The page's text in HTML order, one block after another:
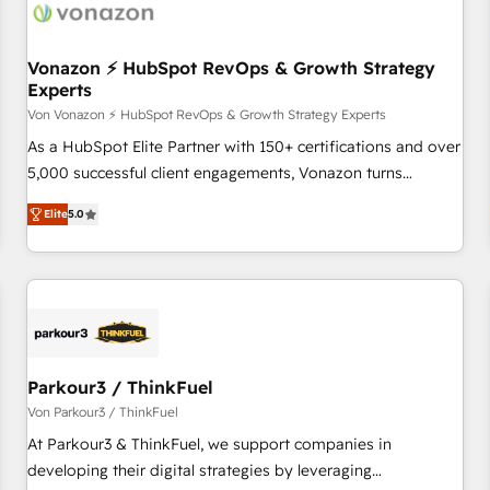
Vonazon ⚡ HubSpot RevOps & Growth Strategy
Experts
Von Vonazon ⚡ HubSpot RevOps & Growth Strategy Experts
As a HubSpot Elite Partner with 150+ certifications and over
5,000 successful client engagements, Vonazon turns
marketing complexity into measurable, scalable growth.
From onboarding to enterprise-grade campaigns, our in-
house team builds scalable strategies that drive long-term
revenue. ⚙️ HubSpot Integration & Optimization • Seamless
migrations and data cleanups • Custom APIs and third-party
marketing and pipeline growth programs • Sales
enablement tools and CRM optimization • Retention
strategies with customer journey mapping 🏅 Elite-Level
HubSpot Execution • 750+ onboardings and 2,000+
Elite5.0
Parkour3 / ThinkFuel
Von Parkour3 / ThinkFuel
At Parkour3 & ThinkFuel, we support companies in
developing their digital strategies by leveraging